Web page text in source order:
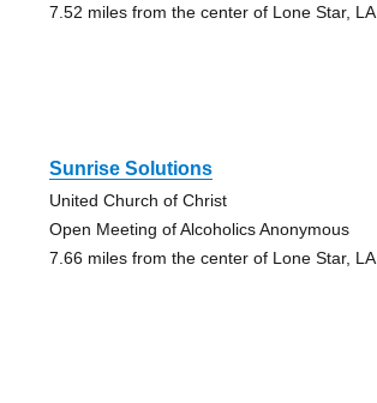
7.52 miles from the center of Lone Star, LA
Sunrise Solutions
United Church of Christ
Open Meeting of Alcoholics Anonymous
7.66 miles from the center of Lone Star, LA